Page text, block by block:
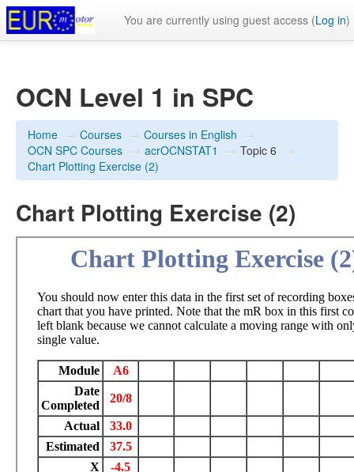
You are currently using guest access (Log in)
OCN Level 1 in SPC
Home → Courses → Courses in English →
OCN SPC Courses → acrOCNSTAT1 → Topic 6 →
Chart Plotting Exercise (2)
Chart Plotting Exercise (2)